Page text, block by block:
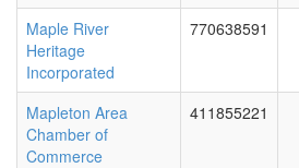
Maple River
Heritage
Incorporated
770638591
Mapleton Area
Chamber of
Commerce
411855221